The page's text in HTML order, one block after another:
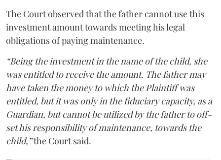
The Court observed that the father cannot use this
investment amount towards meeting his legal
obligations of paying maintenance.
“Being the investment in the name of the child, she
was entitled to receive the amount. The father may
have taken the money to which the Plaintiff was
entitled, but it was only in the fiduciary capacity, as a
Guardian, but cannot be utilized by the father to off-
set his responsibility of maintenance, towards the
child,”the Court said.